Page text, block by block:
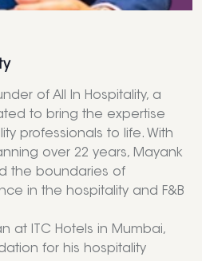
of All In Hospitality, a
to bring the expertise
professionals to life. With
over 22 years, Mayank
the boundaries of
in the hospitality and F&B
at ITC Hotels in Mumbai,
for his hospitality